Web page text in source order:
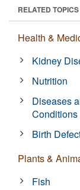
RELATED TOPICS
Health &
Kidney
Nutrition
Diseases
Conditions
Birth
Plants &
Fish